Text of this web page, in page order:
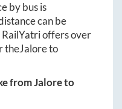
by bus is
can be
RailYatri offers over
theJaloreto
fromJaloreto